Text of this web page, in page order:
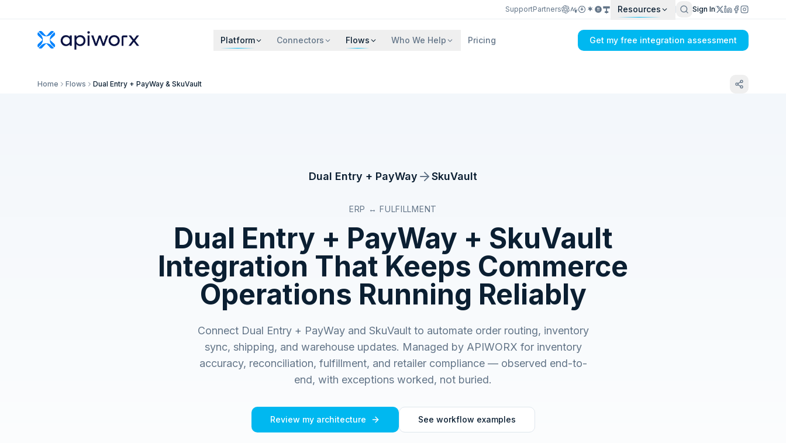
SupportPartners Resources Sign In
Platform Connectors Flows Who We Help Pricing Get my free integration assessment
Home Flows Dual Entry + PayWay & SkuVault
Dual Entry + PayWay SkuVault
ERP ↔ FULFILLMENT
Dual Entry + PayWay + SkuVault
Integration That Keeps Commerce
Operations Running Reliably
Connect Dual Entry + PayWay and SkuVault to automate order routing, inventory
sync, shipping, and warehouse updates. Managed by APIWORX for inventory
accuracy, reconciliation, fulfillment, and retailer compliance — observed end-to-
end, with exceptions worked, not buried.
Review my architecture See workflow examples
Get my integration plan in 24 hours
No demo first. No SDR call. Written plan within 1 business